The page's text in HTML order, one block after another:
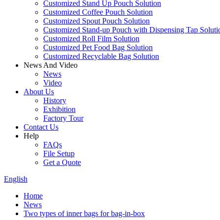
Customized Stand Up Pouch Solution
Customized Coffee Pouch Solution
Customized Spout Pouch Solution
Customized Stand-up Pouch with Dispensing Tap
Customized Roll Film Solution
Customized Pet Food Bag Solution
Customized Recyclable Bag Solution
News And Video
News
Video
About Us
History
Exhibition
Factory Tour
Contact Us
Help
FAQs
File Setup
Get a Quote
English
Home
News
Two types of inner bags for bag-in-box